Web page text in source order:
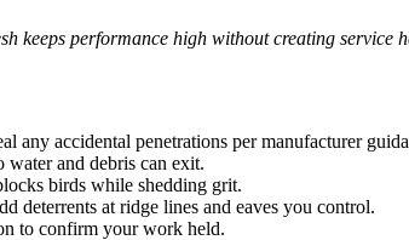
keeps performance high without creating service
any accidental penetrations per manufacturer
and debris can exit.
birds while shedding grit.
deterrents at ridge lines and eaves you control.
to confirm your work held.